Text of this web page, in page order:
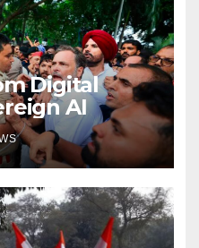
Digital
AI